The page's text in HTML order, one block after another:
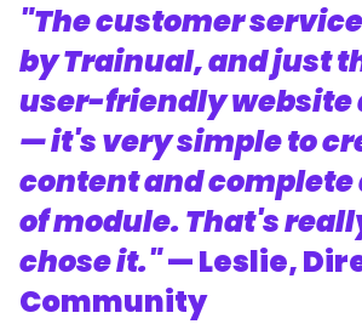
"The customer
by Trainual, and just
user-friendly website
— it's very simple to
content and complete
of module. That's
chose it."— Leslie,
Community